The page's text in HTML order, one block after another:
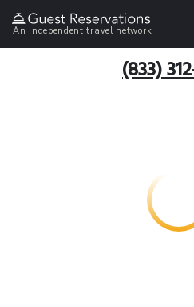
An independent travel network
(833)